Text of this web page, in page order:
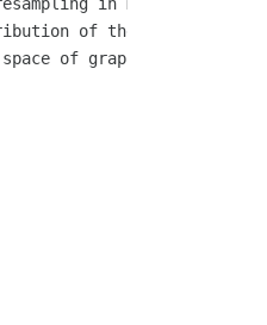
of the whole
of graphons. This is